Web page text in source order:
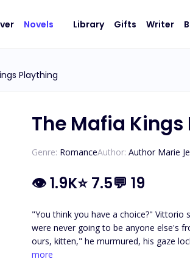
Novels Library Gifts Writer
Plaything
The Mafia
Genre: RomanceAuthor: Author Marie
👁1.9K⭐7.5💬 19
"You think you have a choice?" Vittorio
were never going to be anyone else's
ours, kitten," he murmured, his gaze
choose. Do you understand?" "I... I
more